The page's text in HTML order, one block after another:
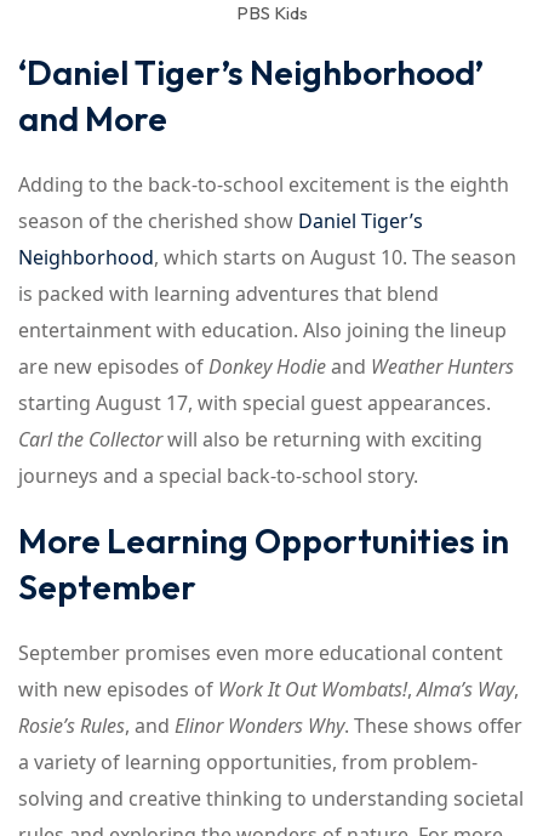
PBS Kids
‘Daniel Tiger’s Neighborhood’
and More
Adding to the back-to-school excitement is the eighth
season of the cherished show Daniel Tiger’s
Neighborhood, which starts on August 10. The season
is packed with learning adventures that blend
entertainment with education. Also joining the lineup
are new episodes ofDonkey Hodieand Weather Hunters
starting August 17, with special guest appearances.
Carl the Collectorwill also be returning with exciting
journeys and a special back-to-school story.
More Learning Opportunities in
September
September promises even more educational content
with new episodes of Work It Out Wombats!,Alma’s Way,
Rosie’s Rules, and Elinor Wonders Why. These shows offer
a variety of learning opportunities, from problem-
solving and creative thinking to understanding societal